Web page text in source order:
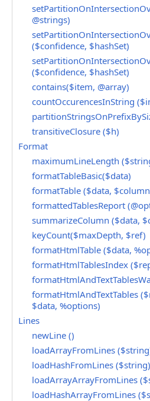
@strings)
($confidence, $hashSet)
($confidence, $hashSet)
contains($item, @array)
countOccurencesInString
transitiveClosure ($h)
Format
maximumLineLength
formatTableBasic($data)
formatTable ($data,
formattedTablesReport
summarizeColumn ($data,
keyCount($maxDepth, $ref)
formatHtmlTable ($data,
formatHtmlTablesIndex
formatHtmlAndTextTables
$data, %options)
Lines
newLine ()
loadArrayFromLines
loadHashFromLines ($string)
loadArrayArrayFromLines
loadHashArrayFromLines